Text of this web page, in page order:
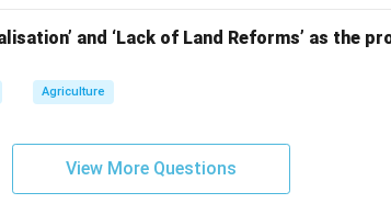
and ‘Lack of Land Reforms’ as the
Agriculture
View More Questions